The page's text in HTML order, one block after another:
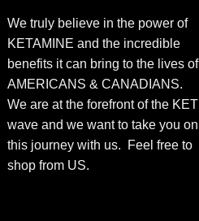
We truly believe in the power of
KETAMINE and the incredible
benefits it can bring to the lives of
AMERICANS & CANADIANS.
We are at the forefront of the KET
wave and we want to take you on
this journey with us. Feel free to
shop from US.